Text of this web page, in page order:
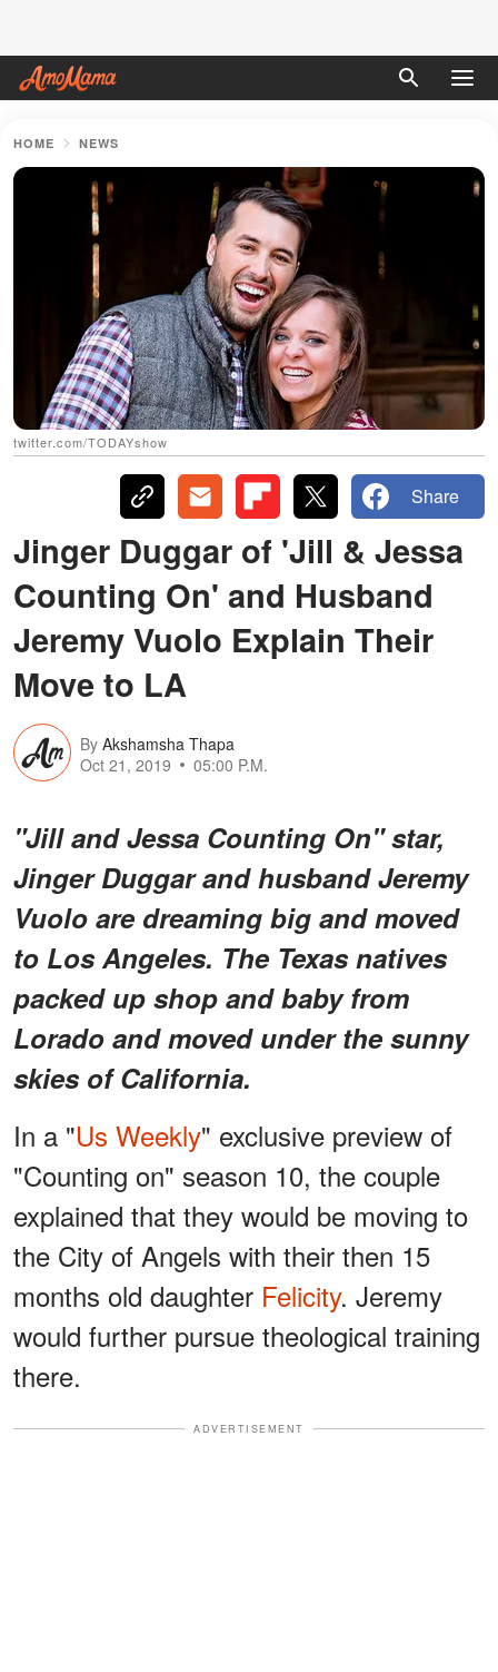
HOME NEWS
twitter.com/TODAYshow
Share
Jinger Duggar of 'Jill & Jessa
Counting On' and Husband
Jeremy Vuolo Explain Their
Move to LA
By Akshamsha Thapa
Oct 21, 2019
05:00 P.M.
"Jill and Jessa Counting On" star,
Jinger Duggar and husband Jeremy
Vuolo are dreaming big and moved
to Los Angeles. The Texas natives
packed up shop and baby from
Lorado and moved under the sunny
skies of California.
In a "Us Weekly" exclusive preview of
"Counting on" season 10, the couple
explained that they would be moving to
the City of Angels with their then 15
months old daughter Felicity. Jeremy
would further pursue theological training
there.
ADVERTISEMENT